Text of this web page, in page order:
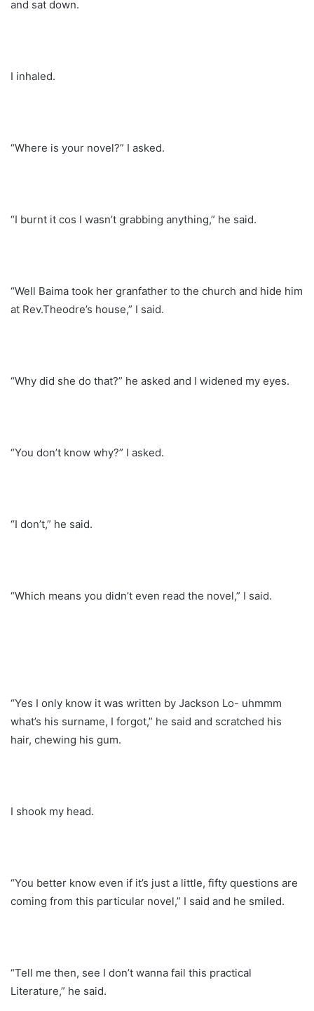
and sat down.
I inhaled.
“Where is your novel?” I asked.
“I burnt it cos I wasn’t grabbing anything,” he said.
“Well Baima took her granfather to the church and hide him
at Rev.Theodre’s house,” I said.
“Why did she do that?” he asked and I widened my eyes.
“You don’t know why?” I asked.
“I don’t,” he said.
“Which means you didn’t even read the novel,” I said.
“Yes I only know it was written by Jackson Lo- uhmmm
what’s his surname, I forgot,” he said and scratched his
hair, chewing his gum.
I shook my head.
“You better know even if it’s just a little, fifty questions are
coming from this particular novel,” I said and he smiled.
“Tell me then, see I don’t wanna fail this practical
Literature,” he said.